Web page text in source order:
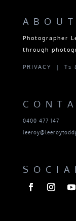
ABOUT
Photographer
through
PRIVACY | Ts
0400 477 147